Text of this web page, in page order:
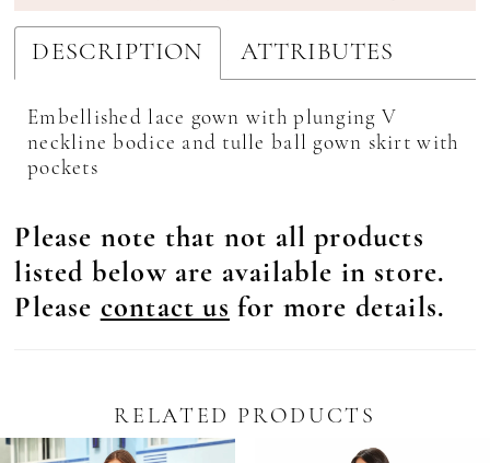
DESCRIPTION ATTRIBUTES
Embellished lace gown with plunging V
neckline bodice and tulle ball gown skirt with
pockets
Please note that not all products
listed below are available in store.
Please contact us for more details.
RELATED PRODUCTS
Related
Skip
Autoplay
Slide
Slide
0